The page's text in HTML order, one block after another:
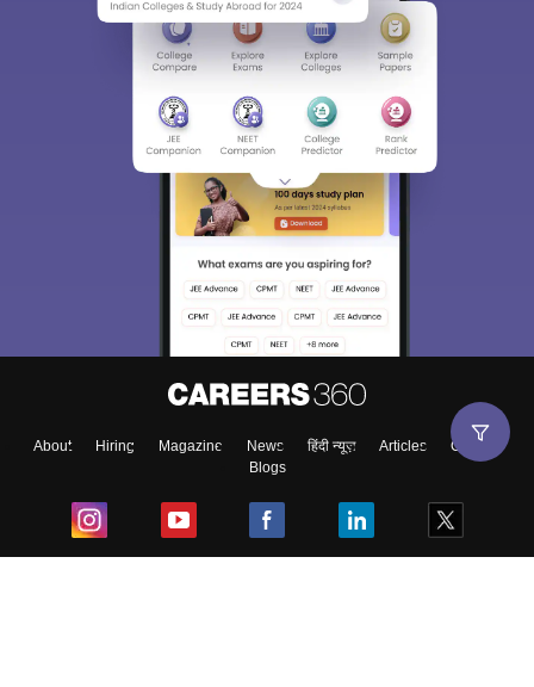
About Hiring Magazine News हिंदी न्यूज़ Articles
Contact
Blogs